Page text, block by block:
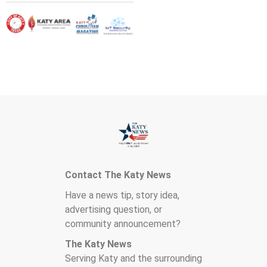
Contact The Katy News
Have a news tip, story idea,
advertising question, or
community announcement?
The Katy News
Serving Katy and the surrounding